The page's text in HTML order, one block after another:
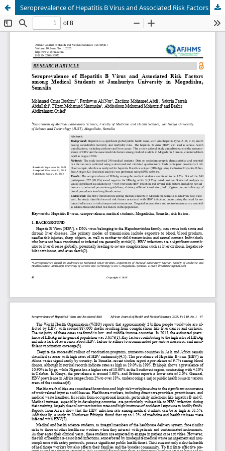
Seroprevalence of Hepatitis B Virus and Associated Risk Factors among Medical Students at Jamhuriya University in Mogadishu, Somalia